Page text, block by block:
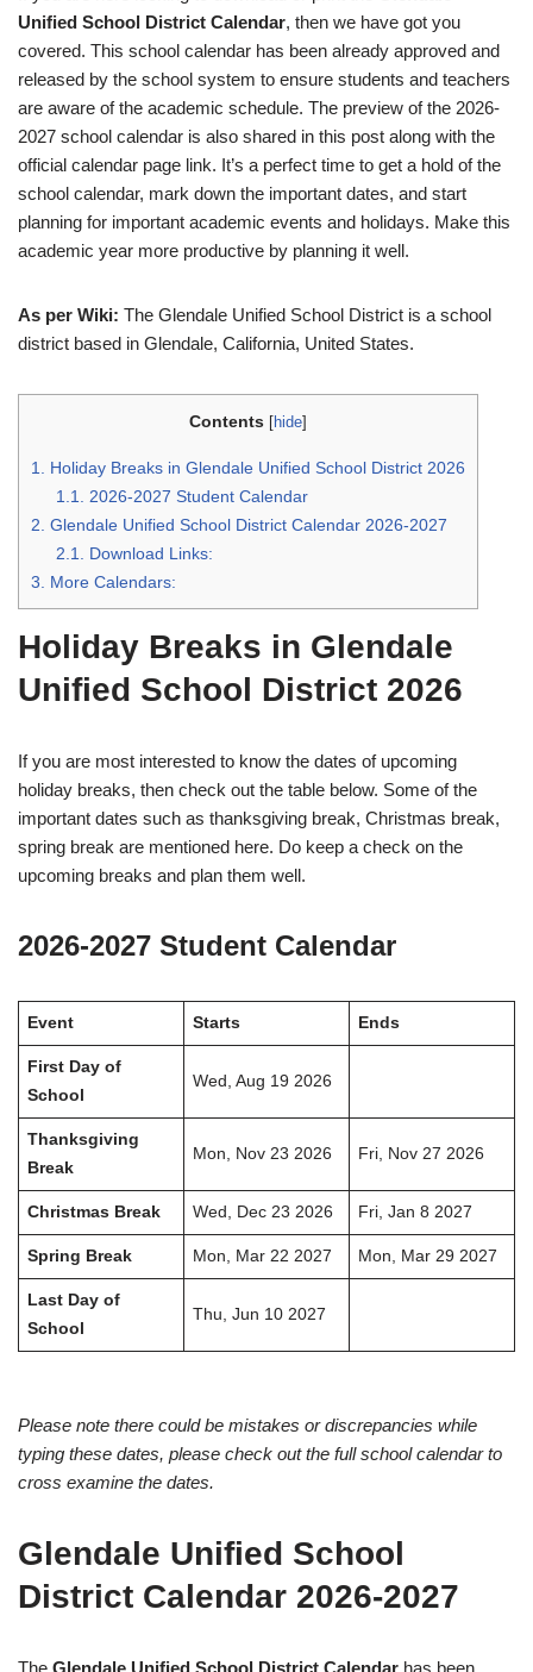
Unified School District Calendar, then we have got you
covered. This school calendar has been already approved and
released by the school system to ensure students and teachers
are aware of the academic schedule. The preview of the 2026-
2027 school calendar is also shared in this post along with the
official calendar page link. It’s a perfect time to get a hold of the
school calendar, mark down the important dates, and start
planning for important academic events and holidays. Make this
academic year more productive by planning it well.
As per Wiki: The Glendale Unified School District is a school
district based in Glendale, California, United States.
Contents [hide]
1. Holiday Breaks in Glendale Unified School District 2026
1.1. 2026-2027 Student Calendar
2. Glendale Unified School District Calendar 2026-2027
2.1. Download Links:
3. More Calendars:
Holiday Breaks in Glendale
Unified School District 2026
If you are most interested to know the dates of upcoming
holiday breaks, then check out the table below. Some of the
important dates such as thanksgiving break, Christmas break,
spring break are mentioned here. Do keep a check on the
upcoming breaks and plan them well.
2026-2027 Student Calendar
Event Starts Ends
First Day of
School
Wed, Aug 19 2026
Thanksgiving
Break
Mon, Nov 23 2026 Fri, Nov 27 2026
Christmas Break Wed, Dec 23 2026 Fri, Jan 8 2027
Spring Break Mon, Mar 22 2027 Mon, Mar 29 2027
Last Day of
School
Thu, Jun 10 2027
Please note there could be mistakes or discrepancies while
typing these dates, please check out the full school calendar to
cross examine the dates.
Glendale Unified School
District Calendar 2026-2027